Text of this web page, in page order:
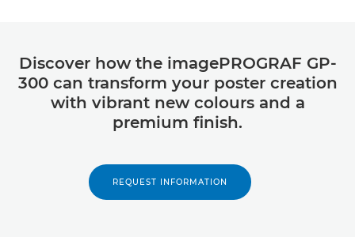
Discover how the imagePROGRAF GP-
300 can transform your poster creation
with vibrant new colours and a
premium finish.
REQUEST INFORMATION